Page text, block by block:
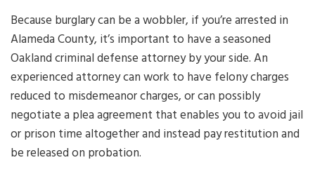
Because burglary can be a wobbler, if you’re arrested in
Alameda County, it’s important to have a seasoned
Oakland criminal defense attorney by your side. An
experienced attorney can work to have felony charges
reduced to misdemeanor charges, or can possibly
negotiate a plea agreement that enables you to avoid jail
or prison time altogether and instead pay restitution and
be released on probation.